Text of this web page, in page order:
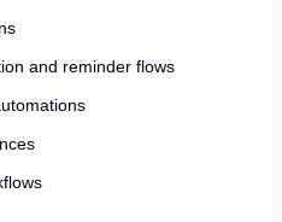
and reminder flows